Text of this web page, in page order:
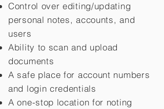
Control over editing/updating
personal notes, accounts, and
users
Ability to scan and upload
documents
A safe place for account numbers
and login credentials
A one-stop location for noting